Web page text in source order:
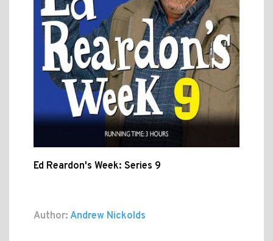
Ed Reardon's Week: Series 9
Author: Andrew Nickolds